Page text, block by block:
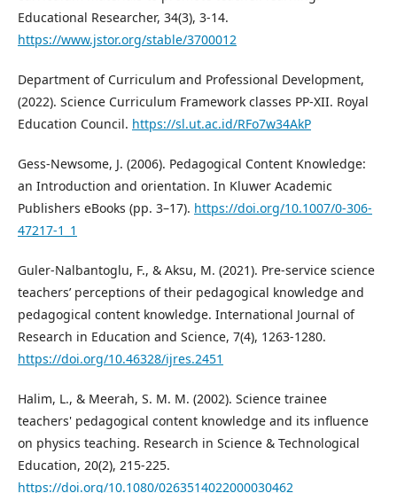
Educational Researcher, 34(3), 3-14.
https://www.jstor.org/stable/3700012
Department of Curriculum and Professional Development,
(2022). Science Curriculum Framework classes PP-XII. Royal
Education Council. https://sl.ut.ac.id/RFo7w34AkP
Gess-Newsome, J. (2006). Pedagogical Content Knowledge:
an Introduction and orientation. In Kluwer Academic
Publishers eBooks (pp. 3–17). https://doi.org/10.1007/0-306-
47217-1_1
Guler-Nalbantoglu, F., & Aksu, M. (2021). Pre-service science
teachers’ perceptions of their pedagogical knowledge and
pedagogical content knowledge. International Journal of
Research in Education and Science, 7(4), 1263-1280.
https://doi.org/10.46328/ijres.2451
Halim, L., & Meerah, S. M. M. (2002). Science trainee
teachers' pedagogical content knowledge and its influence
on physics teaching. Research in Science & Technological
Education, 20(2), 215-225.
https://doi.org/10.1080/0263514022000030462